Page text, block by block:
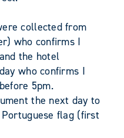
collected from
who confirms I
the hotel
who confirms I
5pm.
the next day to
flag (first